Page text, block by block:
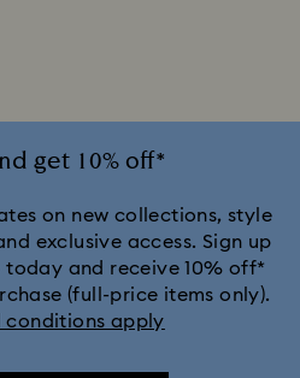
earrings, bracelets & necklaces
rings, earrings & necklaces
get 10% off*
on new collections, style
exclusive access. Sign up
and receive 10% off*
(full-price items only).
conditions apply